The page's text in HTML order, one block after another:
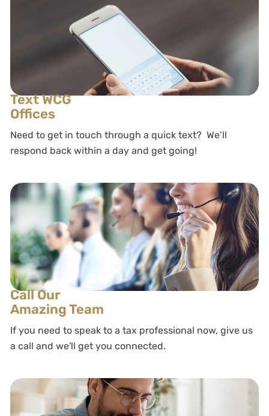
Text WCG
Offices
Need to get in touch through a quick text? We’ll
respond back within a day and get going!
Call Our
Amazing Team
If you need to speak to a tax professional now, give us
a call and we'll get you connected.